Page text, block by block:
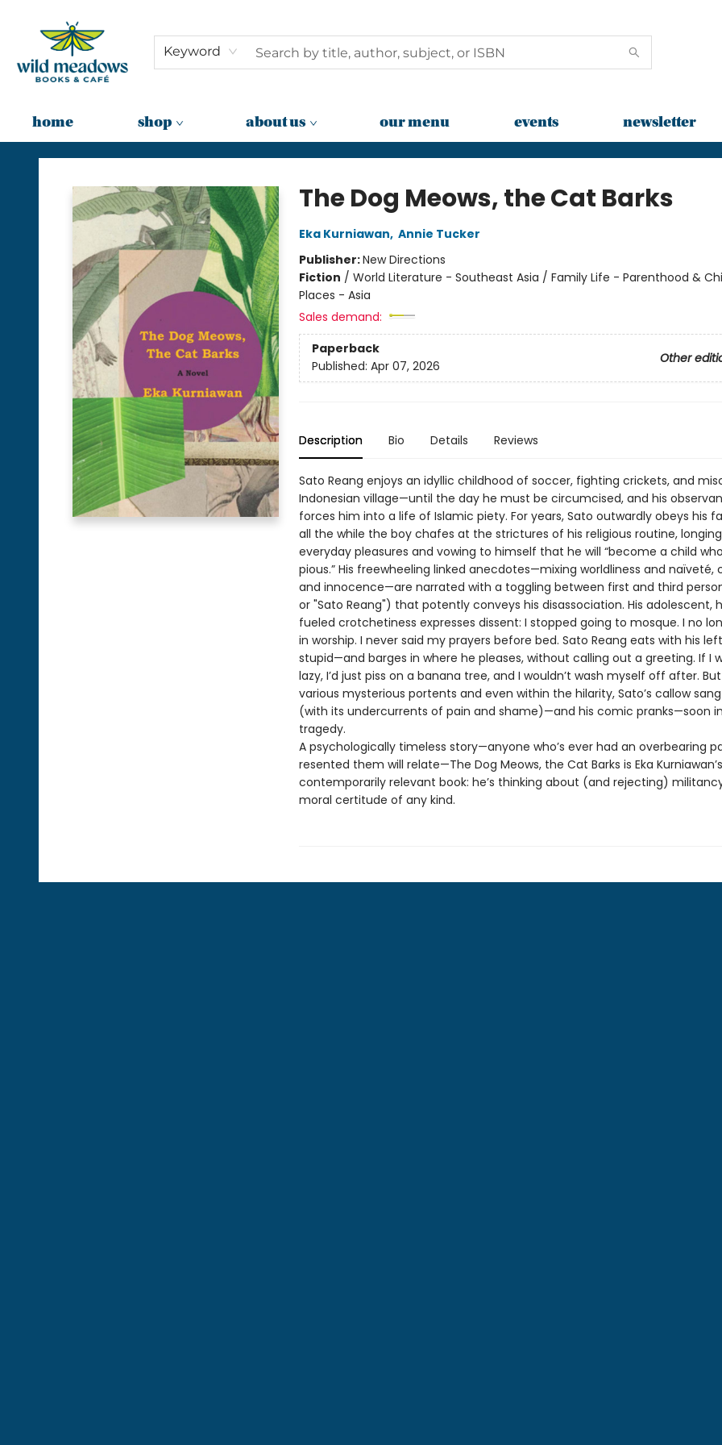
Keyword
home shop about us our menu events newsletter
Wild Meadows Books & Cafe
The Dog Meows, the Cat Barks
Eka Kurniawan, Annie Tucker
Publisher:New Directions
Fiction / World Literature - Southeast Asia / Family Life - Parenthood &
Places - Asia
Sales demand:
Paperback
Other
Published: Apr 07, 2026
Description Bio Details Reviews
Sato Reang enjoys an idyllic childhood of soccer, fighting crickets, and
Indonesian village—until the day he must be circumcised, and his
forces him into a life of Islamic piety. For years, Sato outwardly obeys his
all the while the boy chafes at the strictures of his religious routine,
everyday pleasures and vowing to himself that he will “become a child
pious.” His freewheeling linked anecdotes—mixing worldliness and naïveté,
and innocence—are narrated with a toggling between first and third person
or "Sato Reang") that potently conveys his disassociation. His adolescent,
fueled crotchetiness expresses dissent: I stopped going to mosque. I no
in worship. I never said my prayers before bed. Sato Reang eats with his
stupid—and barges in where he pleases, without calling out a greeting. If I
lazy, I’d just piss on a banana tree, and I wouldn’t wash myself off after.
various mysterious portents and even within the hilarity, Sato’s callow
(with its undercurrents of pain and shame)—and his comic pranks—soon
tragedy.
A psychologically timeless story—anyone who’s ever had an overbearing
resented them will relate—The Dog Meows, the Cat Barks is Eka
contemporarily relevant book: he’s thinking about (and rejecting)
moral certitude of any kind.